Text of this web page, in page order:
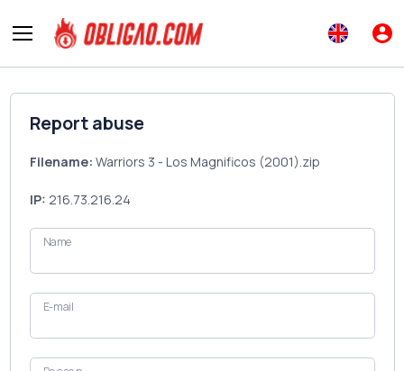
Report abuse
Filename: Warriors 3 - Los Magnificos (2001).zip
IP: 216.73.216.24
Name
E-mail